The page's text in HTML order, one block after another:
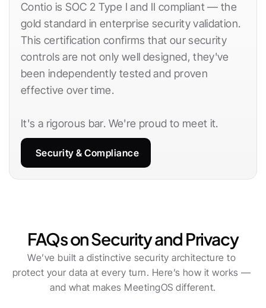
Contio is SOC 2 Type I and II compliant — the
gold standard in enterprise security validation.
This certification confirms that our security
controls are not only well designed, they've
been independently tested and proven
effective over time.
It's a rigorous bar. We're proud to meet it.
Security & Compliance
FAQs on Security and Privacy
We’ve built a distinctive security architecture to
protect your data at every turn. Here’s how it works —
and what makes MeetingOS different.